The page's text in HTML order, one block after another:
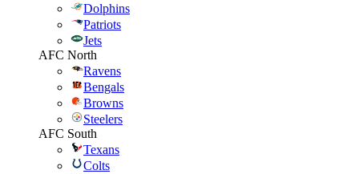
Dolphins
Patriots
Jets
AFC North
Ravens
Bengals
Browns
Steelers
AFC South
Texans
Colts